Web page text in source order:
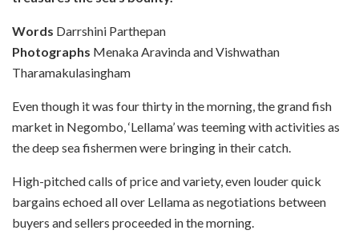
Words Darrshini Parthepan
Photographs Menaka Aravinda and Vishwathan
Tharamakulasingham
Even though it was four thirty in the morning, the grand fish
market in Negombo, ‘Lellama’ was teeming with activities as
the deep sea fishermen were bringing in their catch.
High-pitched calls of price and variety, even louder quick
bargains echoed all over Lellama as negotiations between
buyers and sellers proceeded in the morning.